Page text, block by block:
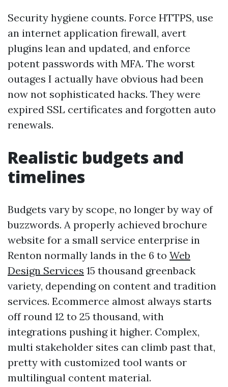
Security hygiene counts. Force HTTPS, use
an internet application firewall, avert
plugins lean and updated, and enforce
potent passwords with MFA. The worst
outages I actually have obvious had been
now not sophisticated hacks. They were
expired SSL certificates and forgotten auto
renewals.
Realistic budgets and
timelines
Budgets vary by scope, no longer by way of
buzzwords. A properly achieved brochure
website for a small service enterprise in
Renton normally lands in the 6 to Web
Design Services 15 thousand greenback
variety, depending on content and tradition
services. Ecommerce almost always starts
off round 12 to 25 thousand, with
integrations pushing it higher. Complex,
multi stakeholder sites can climb past that,
pretty with customized tool wants or
multilingual content material.